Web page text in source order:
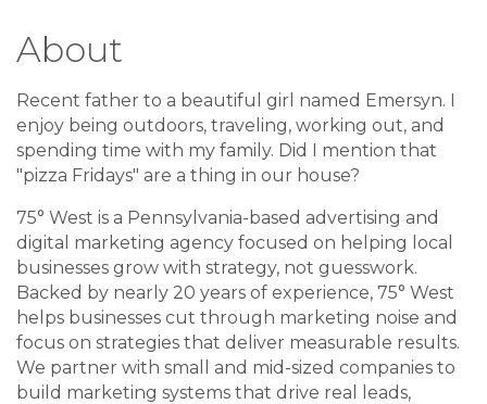
About
Recent father to a beautiful girl named Emersyn. I
enjoy being outdoors, traveling, working out, and
spending time with my family. Did I mention that
"pizza Fridays" are a thing in our house?
75° West is a Pennsylvania-based advertising and
digital marketing agency focused on helping local
businesses grow with strategy, not guesswork.
Backed by nearly 20 years of experience, 75° West
helps businesses cut through marketing noise and
focus on strategies that deliver measurable results.
We partner with small and mid-sized companies to
build marketing systems that drive real leads,